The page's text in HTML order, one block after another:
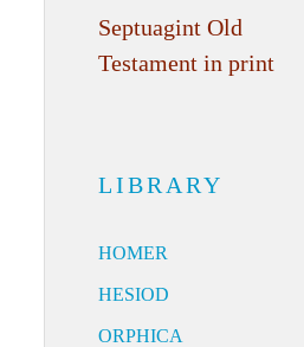
Septuagint Old
Testament in print
LIBRARY
HOMER
HESIOD
ORPHICA